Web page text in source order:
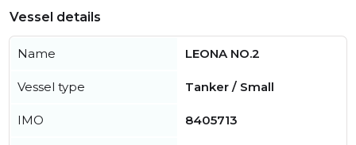
Vessel details
Name LEONA NO.2
Vessel type Tanker / Small
IMO 8405713